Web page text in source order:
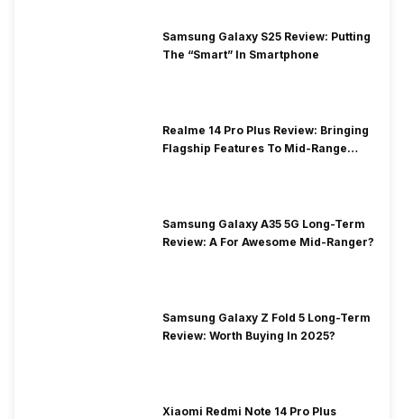
Samsung Galaxy S25 Review: Putting
The “Smart” In Smartphone
Realme 14 Pro Plus Review: Bringing
Flagship Features To Mid-Range
Samsung Galaxy A35 5G Long-Term
Review: A For Awesome Mid-Ranger?
Samsung Galaxy Z Fold 5 Long-Term
Review: Worth Buying In 2025?
Xiaomi Redmi Note 14 Pro Plus